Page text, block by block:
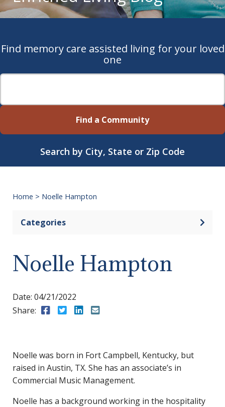
Find memory care assisted living for your loved
one
Find a Community
Search by City, State or Zip Code
Home > Noelle Hampton
Categories Open
Noelle Hampton
Date: 04/21/2022
Share:
Share to Facebook
Share to Twitter
Share to LinkedIn
Noelle was born in Fort Campbell, Kentucky, but
raised in Austin, TX. She has an associate’s in
Commercial Music Management.
Noelle has a background working in the hospitality